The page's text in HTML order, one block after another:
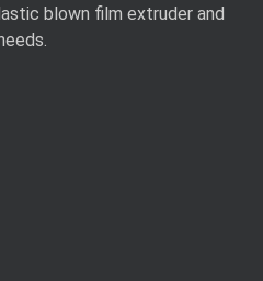
blown film extruder and